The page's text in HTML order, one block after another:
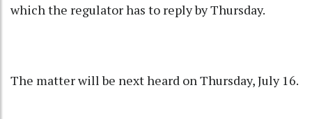
which the regulator has to reply by Thursday.
The matter will be next heard on Thursday, July 16.